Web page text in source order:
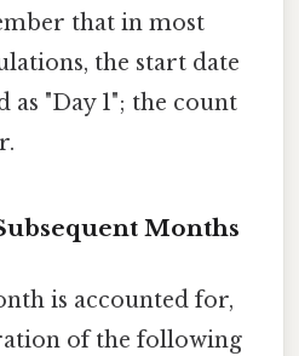
that in most
the start date
as "Day 1"; the count
Months
is accounted for,
of the following